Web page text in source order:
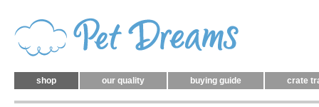
shop our quality buying guide crate